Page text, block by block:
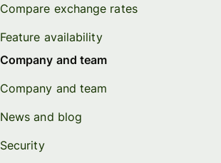
Compare exchange rates
Feature availability
Company and team
Company and team
News and blog
Security